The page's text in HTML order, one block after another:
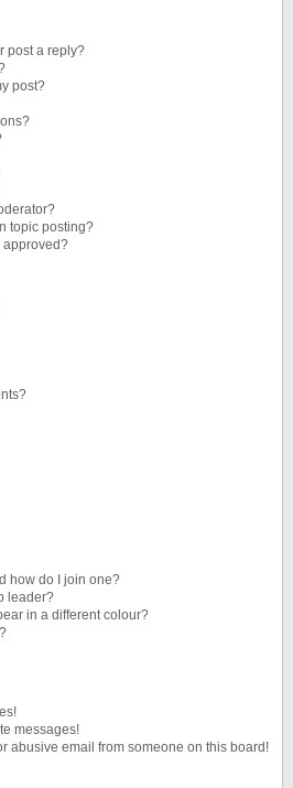
post a reply?
post?
topic posting?
approved?
how do I join one?
leader?
in a different colour?
messages!
abusive email from someone on this board!